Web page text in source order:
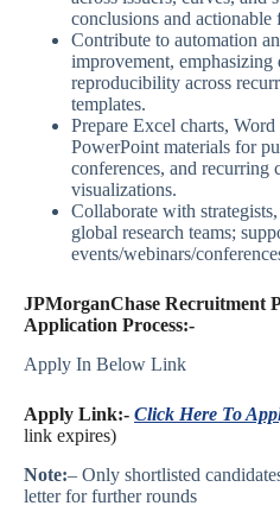
conclusions and actionable
Contribute to automation
improvement, emphasizing
reproducibility across
templates.
Prepare Excel charts, Word
PowerPoint materials for
conferences, and recurring
visualizations.
Collaborate with
global research teams;
events/webinars/
JPMorganChase Recruitment
Application Process:-
Apply In Below Link
Apply Link:- Click Here To
link expires)
Note:– Only shortlisted
letter for further rounds